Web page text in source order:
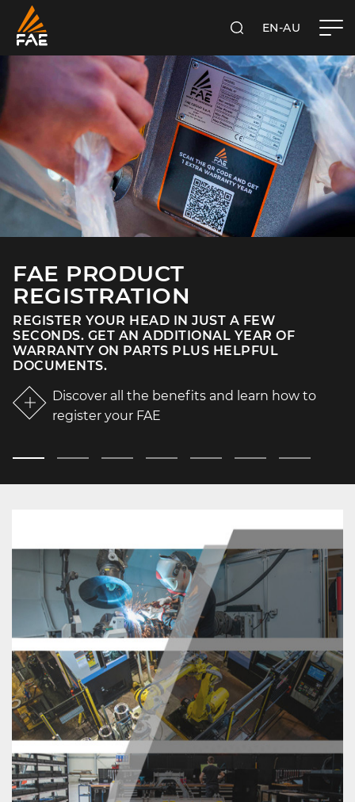
SEARCHEN-AU
FAE PRODUCT
REGISTRATION
REGISTER YOUR HEAD IN JUST A FEW
SECONDS. GET AN ADDITIONAL YEAR OF
WARRANTY ON PARTS PLUS HELPFUL
DOCUMENTS.
Discover all the benefits and learn how to
register your FAE